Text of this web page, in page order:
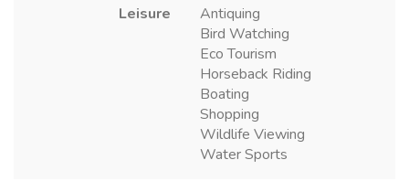
Leisure
Antiquing
Bird Watching
Eco Tourism
Horseback Riding
Boating
Shopping
Wildlife Viewing
Water Sports